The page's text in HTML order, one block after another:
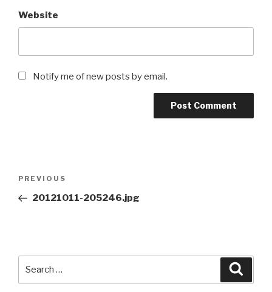
Website
Notify me of new posts by email.
Previous
Post
PREVIOUS
20121011-205246.jpg